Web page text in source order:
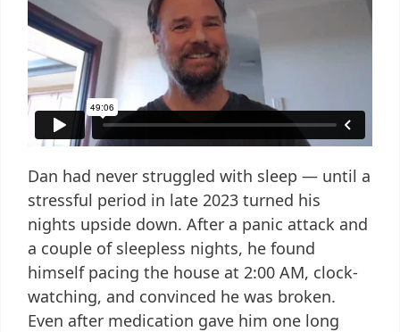
Dan had never struggled with sleep — until a
stressful period in late 2023 turned his
nights upside down. After a panic attack and
a couple of sleepless nights, he found
himself pacing the house at 2:00 AM, clock-
watching, and convinced he was broken.
Even after medication gave him one long